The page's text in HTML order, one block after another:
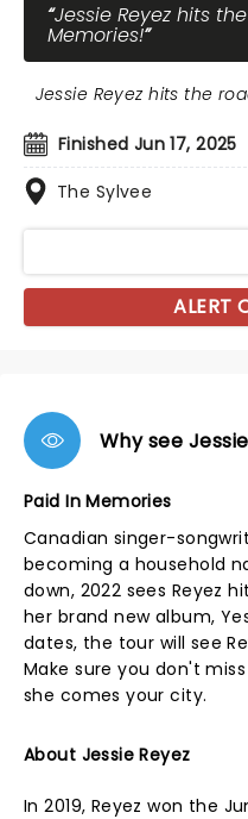
Jessie Reyez hits
Memories!
Finished Jun 17, 2025
The Sylvee
Jessie Reyez hits the
ALERT
Why see
Paid In Memories
Canadian singer-
becoming a household
down, 2022 sees Reyez
her brand new album,
dates, the tour will see
Make sure you don't
she comes your city.
About Jessie Reyez
In 2019, Reyez won the